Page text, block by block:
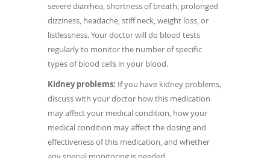
severe diarrhea, shortness of breath, prolonged
dizziness, headache, stiff neck, weight loss, or
listlessness. Your doctor will do blood tests
regularly to monitor the number of specific
types of blood cells in your blood.
Kidney problems: If you have kidney problems,
discuss with your doctor how this medication
may affect your medical condition, how your
medical condition may affect the dosing and
effectiveness of this medication, and whether